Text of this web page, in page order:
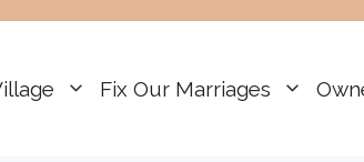
Fix Our Marriages